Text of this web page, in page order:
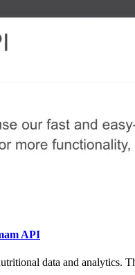
API
data and analytics.